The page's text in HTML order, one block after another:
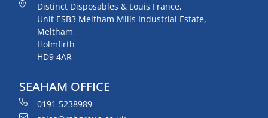
Distinct Disposables & Louis France,
Unit ESB3 Meltham Mills Industrial Estate,
Meltham,
Holmfirth
HD9 4AR
SEAHAM OFFICE
0191 5238989